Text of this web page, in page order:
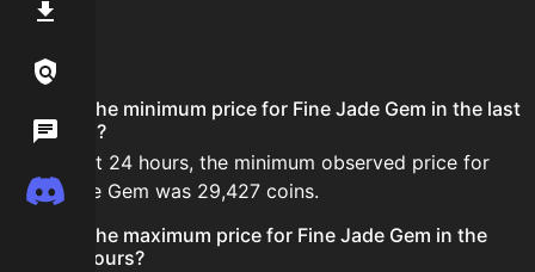
Wiki
Discord
FAQ
What is the minimum price for Fine Jade Gem in the last
24 hours?
In the last 24 hours, the minimum observed price for
Fine Jade Gem was 29,427 coins.
What is the maximum price for Fine Jade Gem in the
last 24 hours?